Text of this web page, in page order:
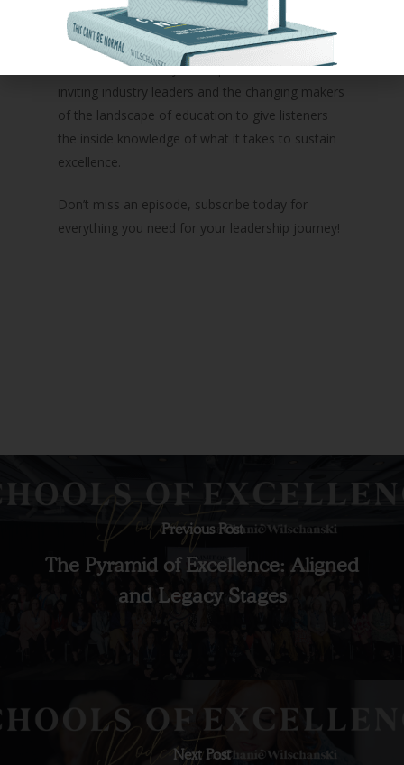
day.
In addition to weekly solo episodes, she’ll also be
inviting industry leaders and the changing makers
of the landscape of education to give listeners
the inside knowledge of what it takes to sustain
excellence.
Don’t miss an episode, subscribe today for
everything you need for your leadership journey!
Previous Post
The Pyramid of Excellence: Aligned
and Legacy Stages
Next Post